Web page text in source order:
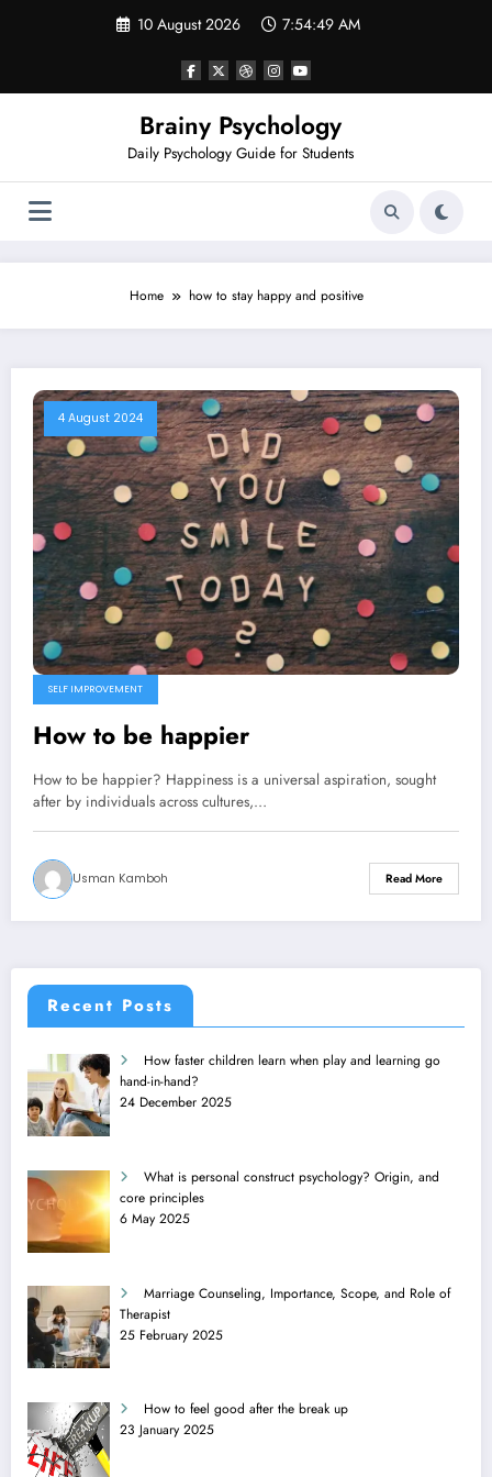
10 August 2026 7:54:49 AM
Brainy Psychology
Daily Psychology Guide for Students
Home how to stay happy and positive
4 August 2024
SELF IMPROVEMENT
How to be happier
How to be happier? Happiness is a universal aspiration, sought
after by individuals across cultures,…
Usman Kamboh Read More
Recent Posts
How faster children learn when play and learning go
hand-in-hand?
24 December 2025
What is personal construct psychology? Origin, and
core principles
6 May 2025
Marriage Counseling, Importance, Scope, and Role of
Therapist
25 February 2025
How to feel good after the break up
23 January 2025